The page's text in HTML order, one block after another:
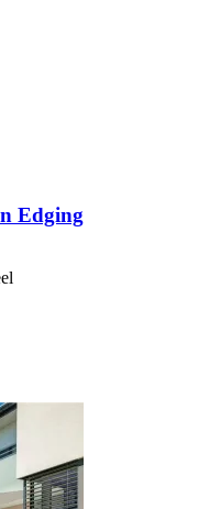
Edging